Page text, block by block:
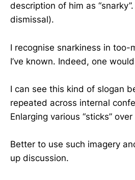
description of him as
dismissal).
I recognise snarkiness in too-
I’ve known. Indeed, one
I can see this kind of slogan
repeated across internal
Enlarging various “sticks” over
Better to use such imagery
up discussion.